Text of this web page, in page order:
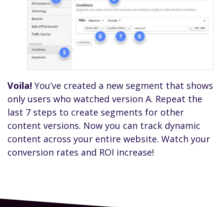
Voila! You’ve created a new segment that shows
only users who watched version A. Repeat the
last 7 steps to create segments for other
content versions. Now you can track dynamic
content across your entire website. Watch your
conversion rates and ROI increase!